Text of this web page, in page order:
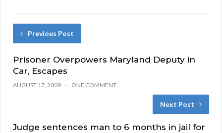
Previous Post
Prisoner Overpowers Maryland Deputy in
Car, Escapes
AUGUST 17, 2009 ONE COMMENT
Next Post
Judge sentences man to 6 months in jail for